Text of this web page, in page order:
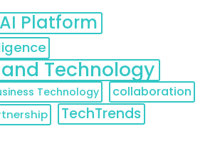
AI Platform
Technology
Technology collaboration
TechTrends